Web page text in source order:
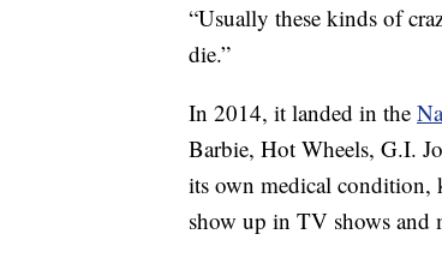
“Usually these kinds of
die.”
In 2014, it landed in the
Barbie, Hot Wheels, G.I.
its own medical condition,
show up in TV shows and